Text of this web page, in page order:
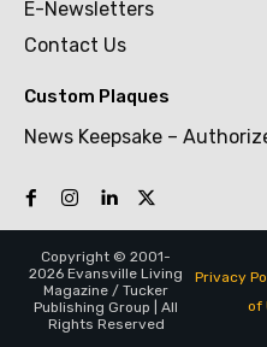
E-Newsletters
Contact Us
Custom Plaques
News Keepsake –
Copyright © 2001-
2026 Evansville Living
Magazine / Tucker
Publishing Group | All
Rights Reserved
Privacy
of